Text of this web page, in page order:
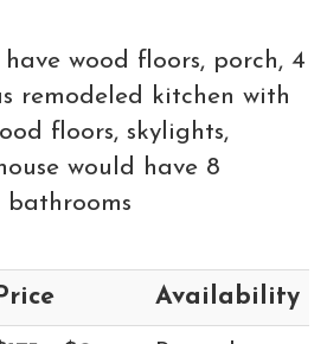
wood floors, porch, 4
remodeled kitchen with
floors, skylights,
would have 8
bathrooms
Price Availability